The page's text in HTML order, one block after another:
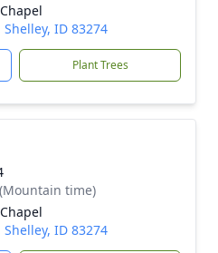
Shelley, ID 83274
Plant Trees
time)
Shelley, ID 83274